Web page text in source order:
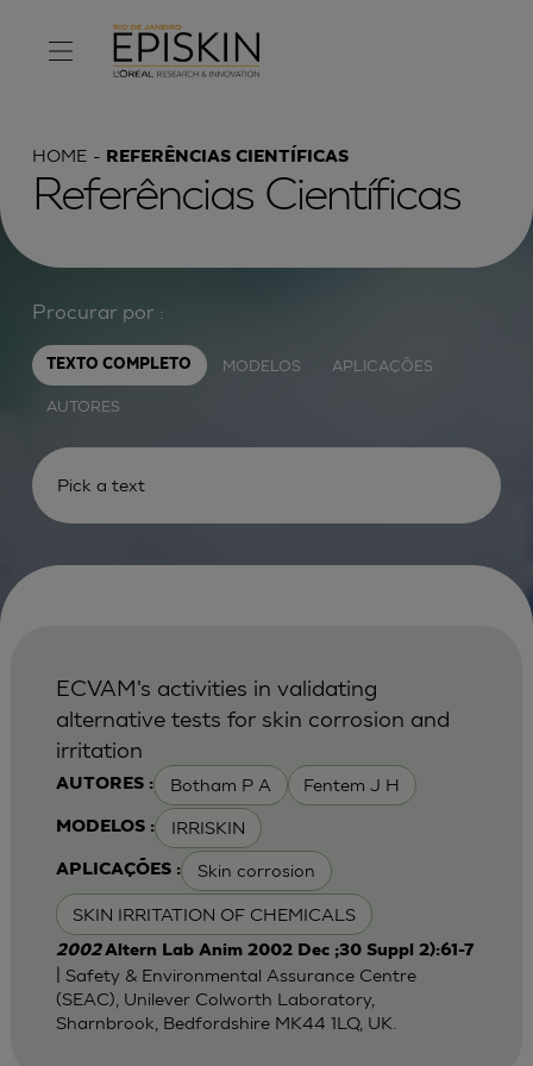
HOME REFERÊNCIAS CIENTÍFICAS
Referências Científicas
Procurar por :
TEXTO COMPLETO MODELOS APLICAÇÕES
AUTORES
AUTORES : Botham P A Fentem J H
MODELOS : IRRISKIN
APLICAÇÕES : Skin corrosion
SKIN IRRITATION OF CHEMICALS
ECVAM's activities in validating
alternative tests for skin corrosion and
irritation
2002Altern Lab Anim 2002 Dec ;30 Suppl 2):61-7
| Safety & Environmental Assurance Centre
(SEAC), Unilever Colworth Laboratory,
Sharnbrook, Bedfordshire MK44 1LQ, UK.